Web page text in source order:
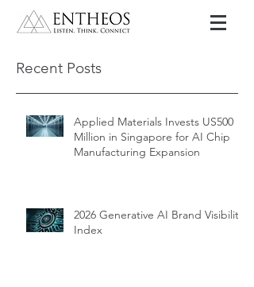
Recent Posts
Applied Materials Invests US500
Million in Singapore for AI Chip
Manufacturing Expansion
2026 Generative AI Brand Visibility
Index